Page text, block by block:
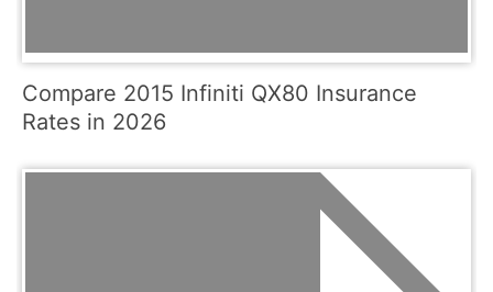
Compare 2015 Infiniti QX80 Insurance
Rates in 2026